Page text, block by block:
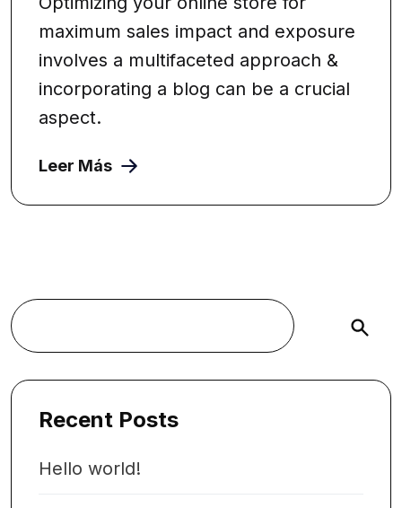
maximum sales impact and exposure
involves a multifaceted approach &
incorporating a blog can be a crucial
aspect.
Leer Más
Buscar
Recent Posts
Hello world!